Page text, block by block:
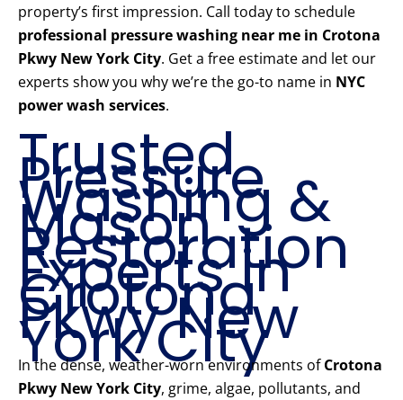
property’s first impression. Call today to schedule
professional pressure washing near me in Crotona
Pkwy New York City. Get a free estimate and let our
experts show you why we’re the go-to name in NYC
power wash services.
Trusted
Pressure
Washing &
Mason
Restoration
Experts in
Crotona
Pkwy New
York City
In the dense, weather-worn environments ofCrotona
Pkwy New York City, grime, algae, pollutants, and